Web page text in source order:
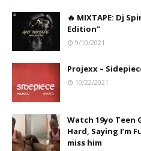
🔥 MIXTAPE: Dj
Edition"
9/10/2021
Projexx –
10/22/2021
Watch 19yo Teen
Hard, Saying I’m
miss him